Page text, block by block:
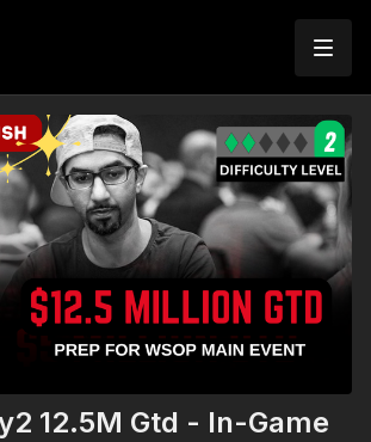
12.5M Gtd - In-Game